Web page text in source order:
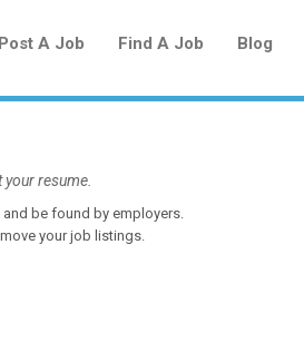
Post A Job Find A Job Blog
a New Listing to
resume.
be found by employers.
your job listings.